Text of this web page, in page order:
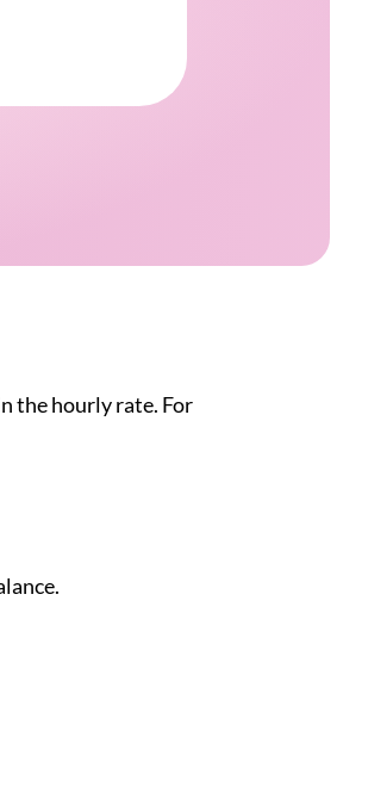
the hourly rate. For